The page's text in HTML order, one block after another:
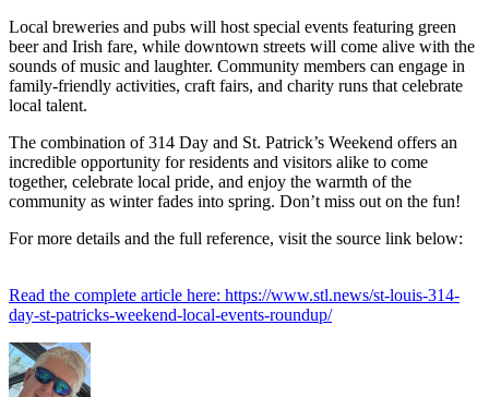
Local breweries and pubs will host special events featuring green
beer and Irish fare, while downtown streets will come alive with the
sounds of music and laughter. Community members can engage in
family-friendly activities, craft fairs, and charity runs that celebrate
local talent.
The combination of 314 Day and St. Patrick’s Weekend offers an
incredible opportunity for residents and visitors alike to come
together, celebrate local pride, and enjoy the warmth of the
community as winter fades into spring. Don’t miss out on the fun!
For more details and the full reference, visit the source link below:
Read the complete article here: https://www.stl.news/st-louis-314-
day-st-patricks-weekend-local-events-roundup/